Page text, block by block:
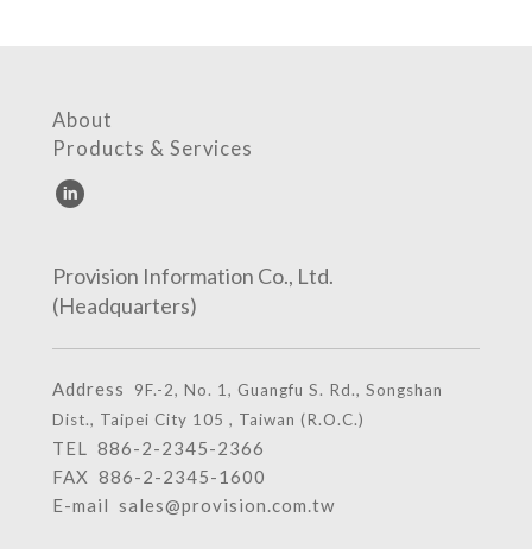
About
Products & Services
Provision Information Co., Ltd.
(Headquarters)
Address
9F.-2, No. 1, Guangfu S. Rd., Songshan
Dist., Taipei City 105 , Taiwan (R.O.C.)
TEL 886-2-2345-2366
FAX 886-2-2345-1600
E-mail sales@provision.com.tw